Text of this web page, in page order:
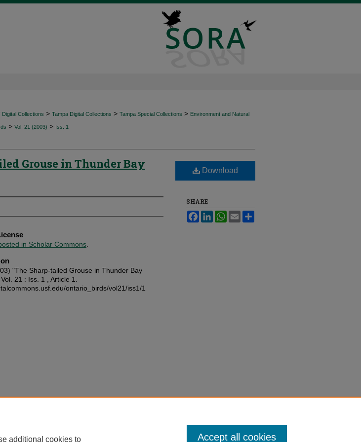
Digital Collections > Tampa Digital Collections > Tampa Special Collections > Environment and Natural
> Vol. 21 (2003) > Iss. 1
Grouse in Thunder Bay
in Scholar Commons
"The Sharp-tailed Grouse in Thunder Bay
Vol. 21 : Iss. 1 , Article 1.
ontario_birds/vol21/iss1/1
Download
SHARE
FacebookLinkedInWhatsApp
Email
additional cookies to Accept all cookies